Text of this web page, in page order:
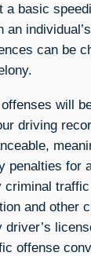
a basic
an
can be
will
driving
penalties for
criminal
and other
driver’s
offense